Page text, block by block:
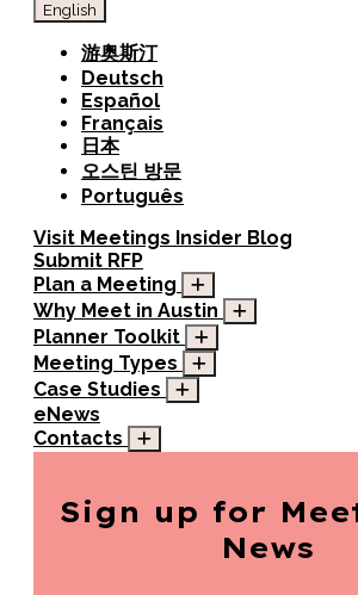
English
游奥斯汀
Deutsch
Español
Français
日本
오스틴 방문
Português
Visit Meetings Insider Blog
Submit RFP
Plan a Meeting
Why Meet in Austin
Planner Toolkit
Meeting Types
Case Studies
eNews
Contacts
Sign up for
News